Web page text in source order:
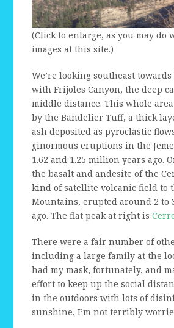
(Click to enlarge, as you may do
images at this site.)
We’re looking southeast
with Frijoles Canyon, the deep
middle distance. This whole
by the Bandelier Tuff, a thick
ash deposited as pyroclastic
ginormous eruptions in the
1.62 and 1.25 million years ago.
the basalt and andesite of the
kind of satellite volcanic field to
Mountains, erupted around 2 to
ago. The flat peak at right is
There were a fair number of
including a large family at the
had my mask, fortunately, and
effort to keep up the social
in the outdoors with lots of
sunshine, I’m not terribly